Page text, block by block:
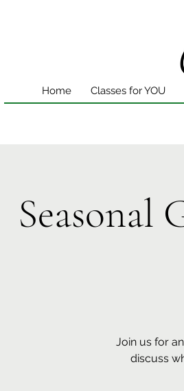
Home Classes for YOU
Seasonal
Join us for
discuss